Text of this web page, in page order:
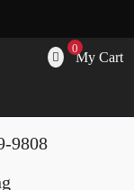
0
My Cart
9808